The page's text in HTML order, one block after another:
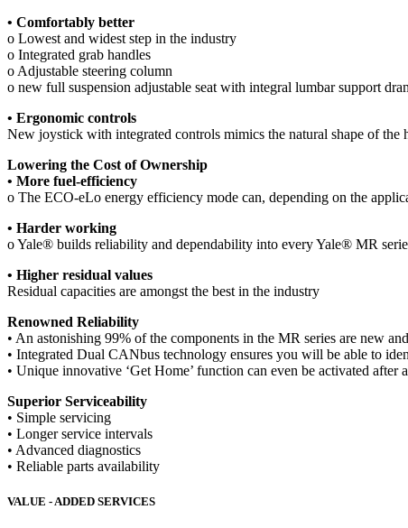
• Comfortably better
o Lowest and widest step in the industry
o Integrated grab handles
o Adjustable steering column
o new full suspension adjustable seat with integral lumbar support
• Ergonomic controls
New joystick with integrated controls mimics the natural shape of
Lowering the Cost of Ownership
• More fuel-efficiency
o The ECO-eLo energy efficiency mode can, depending on the
• Harder working
o Yale® builds reliability and dependability into every Yale® MR
• Higher residual values
Residual capacities are amongst the best in the industry
Renowned Reliability
• An astonishing 99% of the components in the MR series are new
• Integrated Dual CANbus technology ensures you will be able to
• Unique innovative ‘Get Home’ function can even be activated
Superior Serviceability
• Simple servicing
• Longer service intervals
• Advanced diagnostics
• Reliable parts availability
VALUE - ADDED SERVICES